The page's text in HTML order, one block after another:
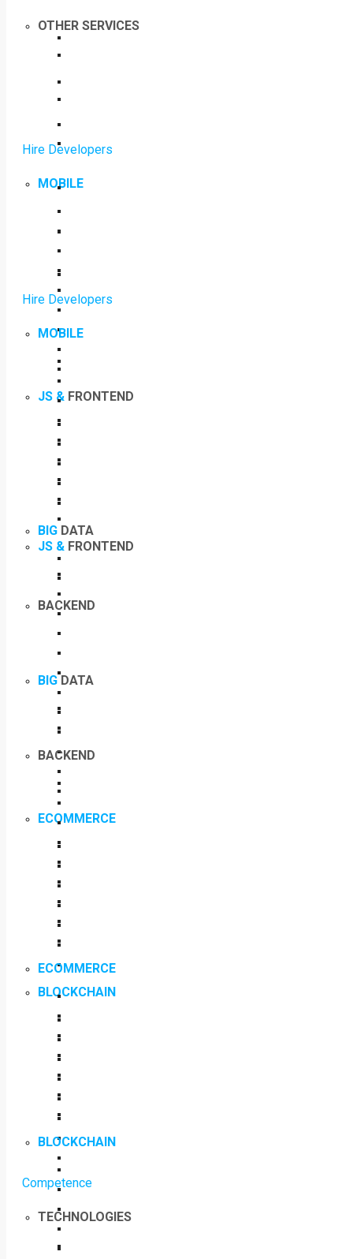
Hire Developers
MOBILE
JS & FRONTEND
BIG DATA
BACKEND
ECOMMERCE
BLOCKCHAIN
Competence
TECHNOLOGIES
OTHER SERVICES
Hire Developers
MOBILE
JS & FRONTEND
BIG DATA
BACKEND
ECOMMERCE
BLOCKCHAIN